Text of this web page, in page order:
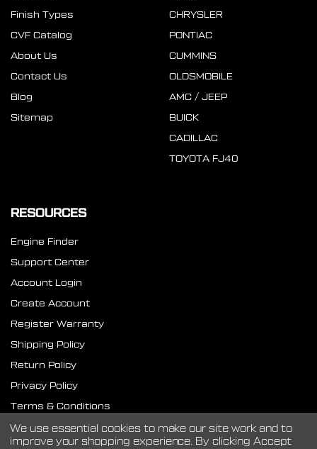
Finish Types
CVF Catalog
About Us
Contact Us
Blog
Sitemap
CHRYSLER
PONTIAC
CUMMINS
OLDSMOBILE
AMC / JEEP
BUICK
CADILLAC
TOYOTA FJ40
RESOURCES
Engine Finder
Support Center
Account Login
Create Account
Register Warranty
Shipping Policy
Return Policy
Privacy Policy
Terms & Conditions
SMS Terms
We use essential cookies to make our site work and to
improve your shopping experience. By clicking Accept